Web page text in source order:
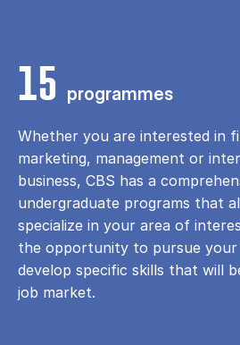
15 programmes
Whether you are interested in
marketing, management or
business, CBS has a
undergraduate programs that
specialize in your area of
the opportunity to pursue your
develop specific skills that will
job market.